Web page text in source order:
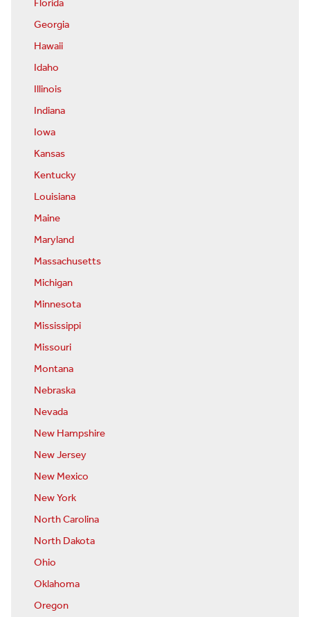
Georgia
Hawaii
Idaho
Illinois
Indiana
Iowa
Kansas
Kentucky
Louisiana
Maine
Maryland
Massachusetts
Michigan
Minnesota
Mississippi
Missouri
Montana
Nebraska
Nevada
New Hampshire
New Jersey
New Mexico
New York
North Carolina
North Dakota
Ohio
Oklahoma
Oregon